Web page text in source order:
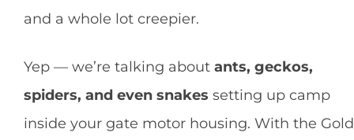
and a whole lot creepier.
Yep — we’re talking about ants, geckos,
spiders, and even snakes setting up camp
inside your gate motor housing. With the Gold